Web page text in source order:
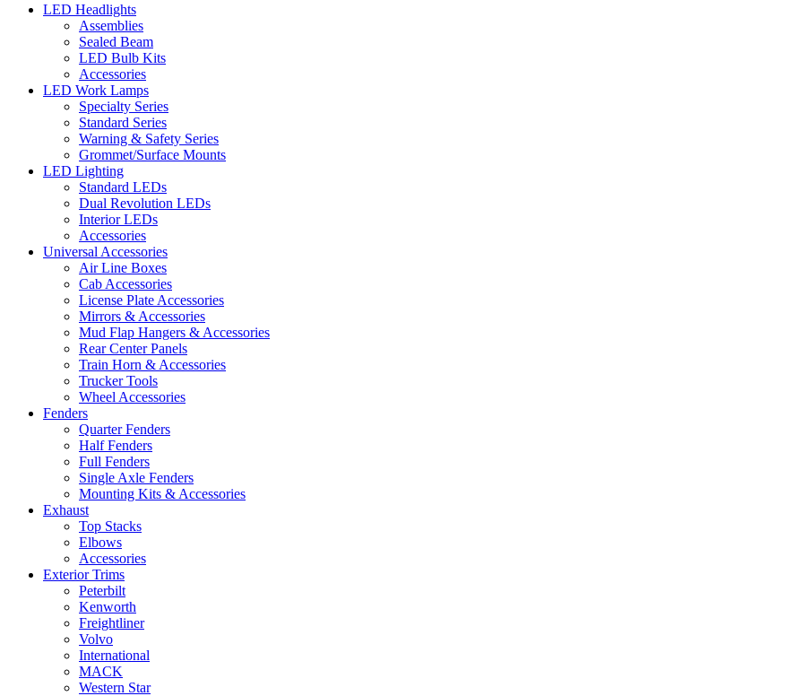
LED Headlights
Assemblies
Sealed Beam
LED Bulb Kits
Accessories
LED Work Lamps
Specialty Series
Standard Series
Warning & Safety Series
Grommet/Surface Mounts
LED Lighting
Standard LEDs
Dual Revolution LEDs
Interior LEDs
Accessories
Universal Accessories
Air Line Boxes
Cab Accessories
License Plate Accessories
Mirrors & Accessories
Mud Flap Hangers & Accessories
Rear Center Panels
Train Horn & Accessories
Trucker Tools
Wheel Accessories
Fenders
Quarter Fenders
Half Fenders
Full Fenders
Single Axle Fenders
Mounting Kits & Accessories
Exhaust
Top Stacks
Elbows
Accessories
Exterior Trims
Peterbilt
Kenworth
Freightliner
Volvo
International
MACK
Western Star